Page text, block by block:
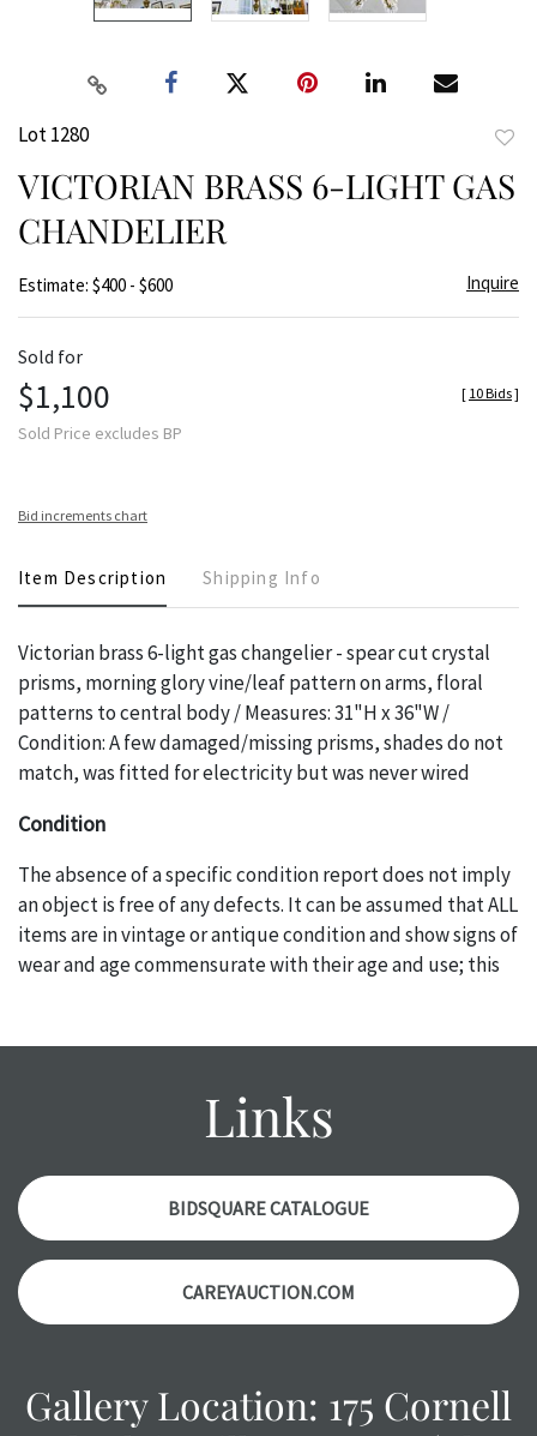
Lot 1280
VICTORIAN BRASS 6-LIGHT GAS
CHANDELIER
Estimate: $400 - $600 Inquire
Sold for
$1,100
Sold Price excludes BP
[ 10 Bids]
Bid increments chart
Item Description Shipping Info
Victorian brass 6-light gas changelier - spear cut crystal
prisms, morning glory vine/leaf pattern on arms, floral
patterns to central body / Measures: 31"H x 36"W /
Condition: A few damaged/missing prisms, shades do not
match, was fitted for electricity but was never wired
Condition
The absence of a specific condition report does not imply
an object is free of any defects. It can be assumed that ALL
items are in vintage or antique condition and show signs of
wear and age commensurate with their age and use; this
condition report, and should be thoroughly examined.
with any questions regarding the condition of specific
items. Condition reports will NOT be given the day OF the
auction or AFTER purchase. These reports are provided as
a courtesy, we do our best do describe each item
accurately, however, each item is still sold as is, where is.
Links
BIDSQUARE CATALOGUE
CAREYAUCTION.COM
Gallery Location: 175 Cornell